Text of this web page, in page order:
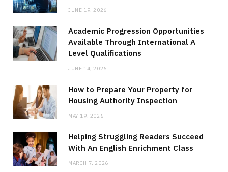
JUNE 19, 2026
Academic Progression Opportunities
Available Through International A
Level Qualifications
JUNE 14, 2026
How to Prepare Your Property for
Housing Authority Inspection
MAY 19, 2026
Helping Struggling Readers Succeed
With An English Enrichment Class
MARCH 7, 2026